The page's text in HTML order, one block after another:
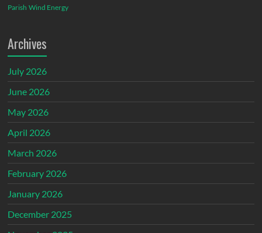
Parish Wind Energy
Archives
July 2026
June 2026
May 2026
April 2026
March 2026
February 2026
January 2026
December 2025